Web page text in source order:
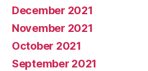
December 2021
November 2021
October 2021
September 2021